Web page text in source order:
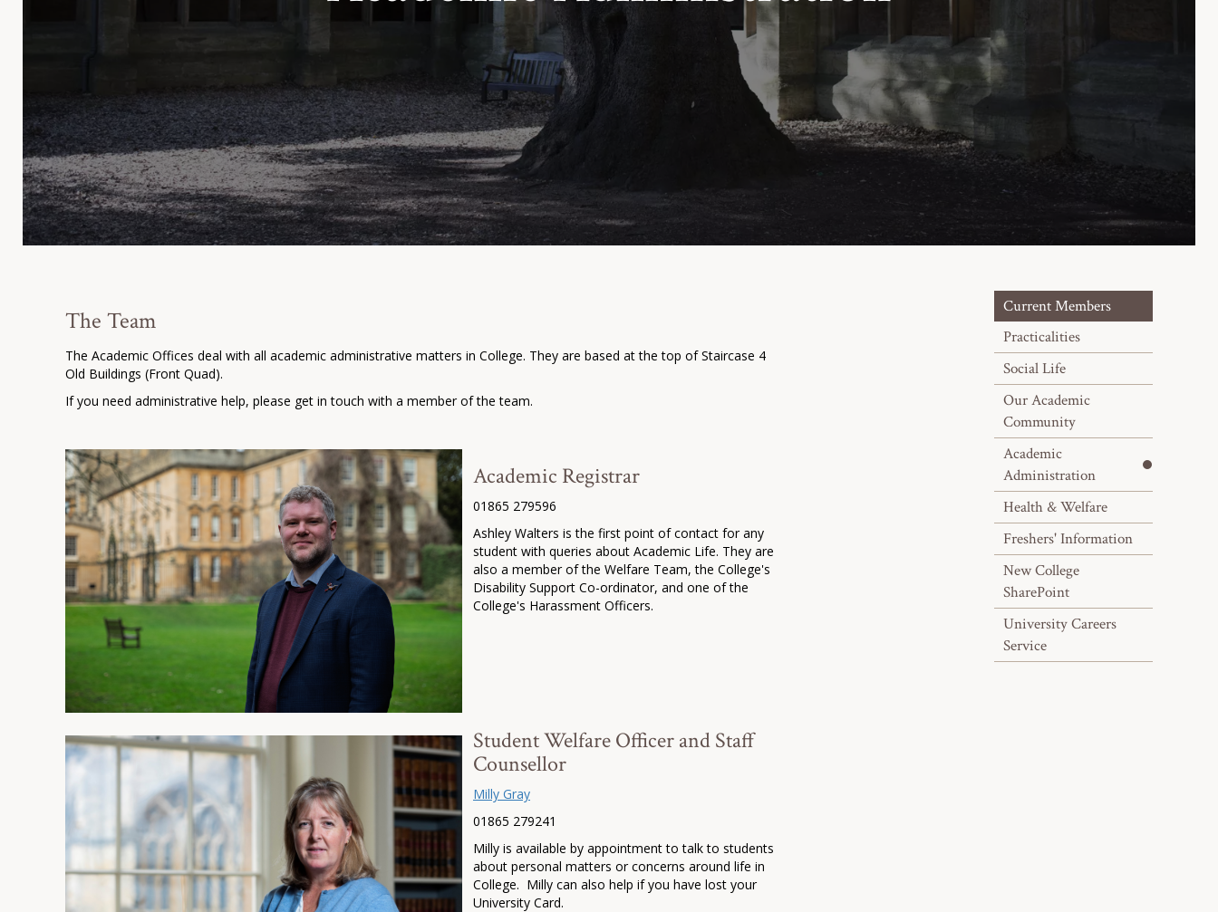
The Team
The Academic Offices deal with all academic administrative matters in College. They are based at the top of Staircase 4
Old Buildings (Front Quad).
If you need administrative help, please get in touch with a member of the team.
Academic Registrar
01865 279596
Ashley Walters is the first point of contact for any
student with queries about Academic Life. They are
also a member of the Welfare Team, the College's
Disability Support Co-ordinator, and one of the
College's Harassment Officers.
Student Welfare Officer and Staff
Counsellor
Milly Gray
01865 279241
Milly is available by appointment to talk to students
about personal matters or concerns around life in
College. Milly can also help if you have lost your
University Card.
Current Members
Practicalities
Social Life
Our Academic
Community
Academic
Administration
Health & Welfare
Freshers' Information
New College
SharePoint
University Careers
Service